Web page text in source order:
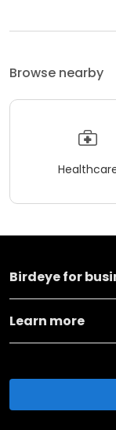
Browse nearby
Birdeye for
Learn more